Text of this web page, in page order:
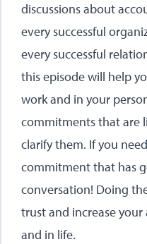
discussions about
every successful
every successful
this episode will help
work and in your
commitments that are
clarify them. If you
commitment that has
conversation! Doing
trust and increase
and in life.